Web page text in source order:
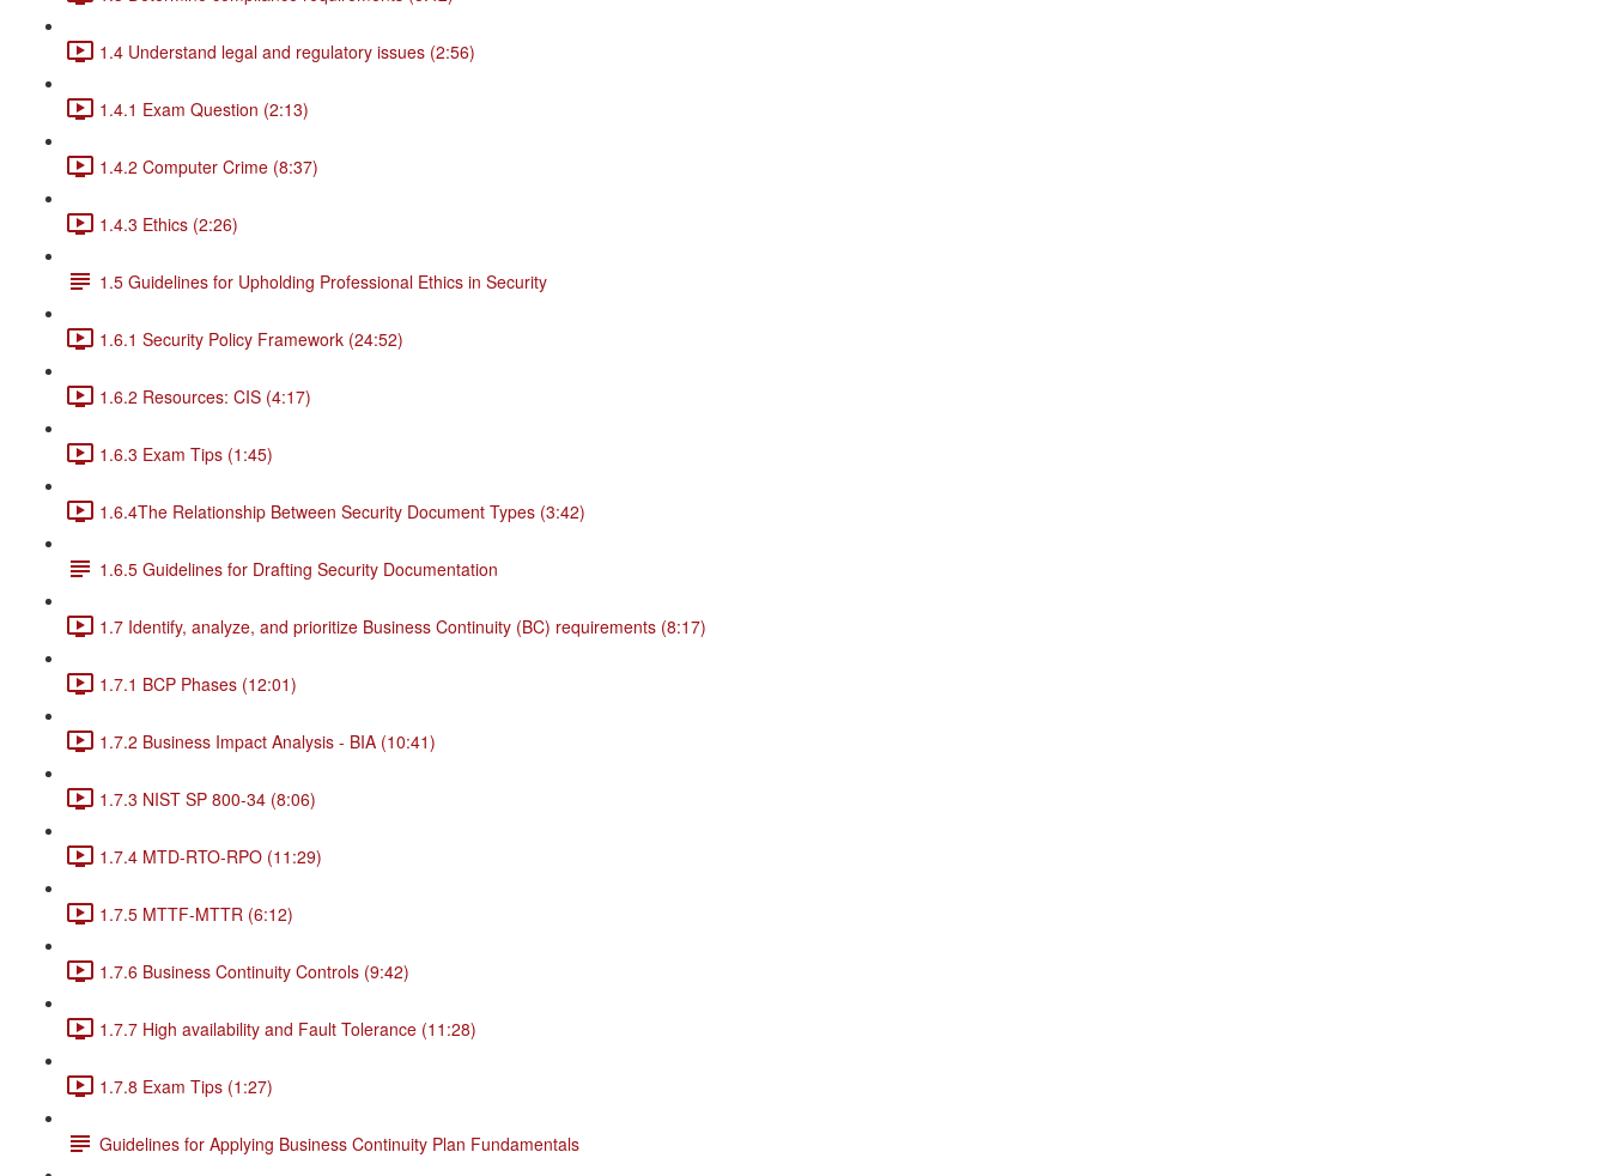
1.4 Understand legal and regulatory issues (2:56)
1.4.1 Exam Question (2:13)
1.4.2 Computer Crime (8:37)
1.4.3 Ethics (2:26)
1.5 Guidelines for Upholding Professional Ethics in Security
1.6.1 Security Policy Framework (24:52)
1.6.2 Resources: CIS (4:17)
1.6.3 Exam Tips (1:45)
1.6.4The Relationship Between Security Document Types (3:42)
1.6.5 Guidelines for Drafting Security Documentation
1.7 Identify, analyze, and prioritize Business Continuity (BC) requirements (8:17)
1.7.1 BCP Phases (12:01)
1.7.2 Business Impact Analysis - BIA (10:41)
1.7.3 NIST SP 800-34 (8:06)
1.7.4 MTD-RTO-RPO (11:29)
1.7.5 MTTF-MTTR (6:12)
1.7.6 Business Continuity Controls (9:42)
1.7.7 High availability and Fault Tolerance (11:28)
1.7.8 Exam Tips (1:27)
Guidelines for Applying Business Continuity Plan Fundamentals